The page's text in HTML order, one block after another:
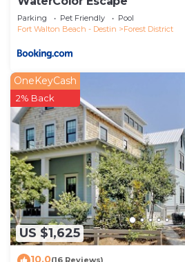
Parking Pet Friendly
Pool
Fort Walton Beach - Destin
Forest District
US $1,625
OneKeyCash
2% Back
10.0